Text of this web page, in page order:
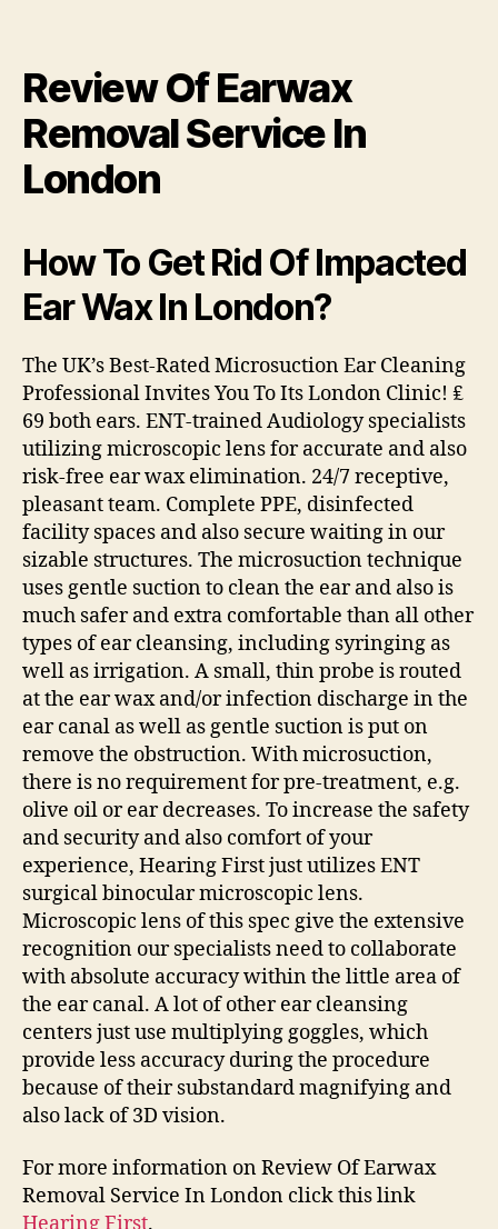
Review Of Earwax
Removal Service In
London
How To Get Rid Of Impacted
Ear Wax In London?
The UK’s Best-Rated Microsuction Ear Cleaning
Professional Invites You To Its London Clinic! ₤
69 both ears. ENT-trained Audiology specialists
utilizing microscopic lens for accurate and also
risk-free ear wax elimination. 24/7 receptive,
pleasant team. Complete PPE, disinfected
facility spaces and also secure waiting in our
sizable structures. The microsuction technique
uses gentle suction to clean the ear and also is
much safer and extra comfortable than all other
types of ear cleansing, including syringing as
well as irrigation. A small, thin probe is routed
at the ear wax and/or infection discharge in the
ear canal as well as gentle suction is put on
remove the obstruction. With microsuction,
there is no requirement for pre-treatment, e.g.
olive oil or ear decreases. To increase the safety
and security and also comfort of your
experience, Hearing First just utilizes ENT
surgical binocular microscopic lens.
Microscopic lens of this spec give the extensive
recognition our specialists need to collaborate
with absolute accuracy within the little area of
the ear canal. A lot of other ear cleansing
centers just use multiplying goggles, which
provide less accuracy during the procedure
because of their substandard magnifying and
also lack of 3D vision.
For more information on Review Of Earwax
Removal Service In London click this link